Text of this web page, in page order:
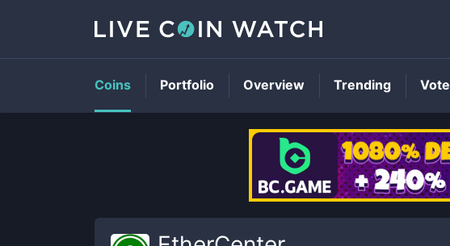
Coins Portfolio Overview Trending Vote